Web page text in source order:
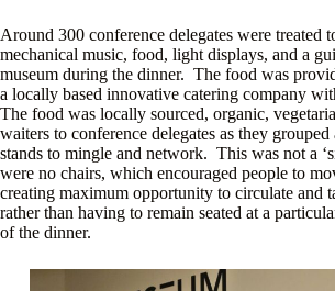
Around 300 conference delegates were treated
mechanical music, food, light displays, and a
museum during the dinner. The food was
a locally based innovative catering company
The food was locally sourced, organic,
waiters to conference delegates as they grouped
stands to mingle and network. This was not a
were no chairs, which encouraged people to
creating maximum opportunity to circulate and
rather than having to remain seated at a
of the dinner.